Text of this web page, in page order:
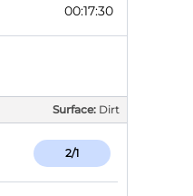
00:17:29
Surface: Dirt
2/1